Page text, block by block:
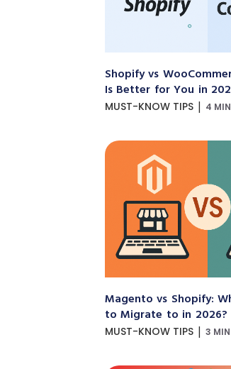
Shopify vs
Is Better for You in
MUST-KNOW TIPS | 4
Magento vs Shopify:
to Migrate to in 2026?
MUST-KNOW TIPS | 3